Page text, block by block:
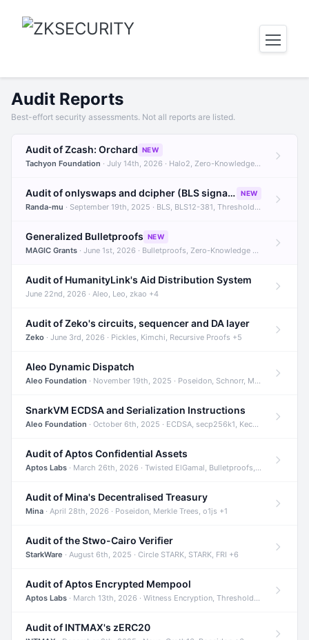
Audit Reports
Best-effort security assessments. Not all reports are listed.
Audit of Zcash: Orchard NEW
Tachyon Foundation · July 14th, 2026 · Halo2, Zero-Knowledge Proofs, Orchard +1
Audit of onlyswaps and dcipher (BLS signatures) NEW
Randa-mu · September 19th, 2025 · BLS, BLS12-381, Threshold Signatures +3
Generalized Bulletproofs NEW
MAGIC Grants · June 1st, 2026 · Bulletproofs, Zero-Knowledge Proofs, R1CS
Audit of HumanityLink's Aid Distribution System
June 22nd, 2026 · Aleo, Leo, zkao +4
Audit of Zeko's circuits, sequencer and DA layer
Zeko · June 3rd, 2026 · Pickles, Kimchi, Recursive Proofs +5
Aleo Dynamic Dispatch
Aleo Foundation · November 19th, 2025 · Poseidon, Schnorr, Merkle Trees +1
SnarkVM ECDSA and Serialization Instructions
Aleo Foundation · October 6th, 2025 · ECDSA, secp256k1, Keccak +3
Audit of Aptos Confidential Assets
Aptos Labs · March 26th, 2026 · Twisted ElGamal, Bulletproofs, Sigma Protocols +8
Audit of Mina's Decentralised Treasury
Mina · April 28th, 2026 · Poseidon, Merkle Trees, o1js +1
Audit of the Stwo-Cairo Verifier
StarkWare · August 6th, 2025 · Circle STARK, STARK, FRI +6
Audit of Aptos Encrypted Mempool
Aptos Labs · March 13th, 2026 · Witness Encryption, Threshold Encryption, IBE +8
Audit of INTMAX's zERC20